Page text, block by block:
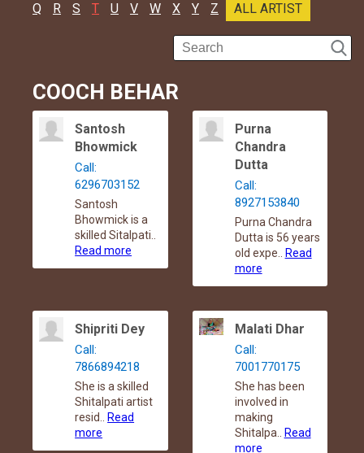
Q
R S T U V W X Y Z ALL ARTIST
COOCH BEHAR
Santosh
Bhowmick
Call:
6296703152
Santosh
Bhowmick is a
skilled Sitalpati..
Read more
Purna
Chandra
Dutta
Call:
8927153840
Purna Chandra
Dutta is 56 years
old expe..
Read
more
Shipriti Dey
Call:
7866894218
She is a skilled
Shitalpati artist
resid..
Read
more
Malati Dhar
Call:
7001770175
She has been
involved in
making
Shitalpa..
Read
more